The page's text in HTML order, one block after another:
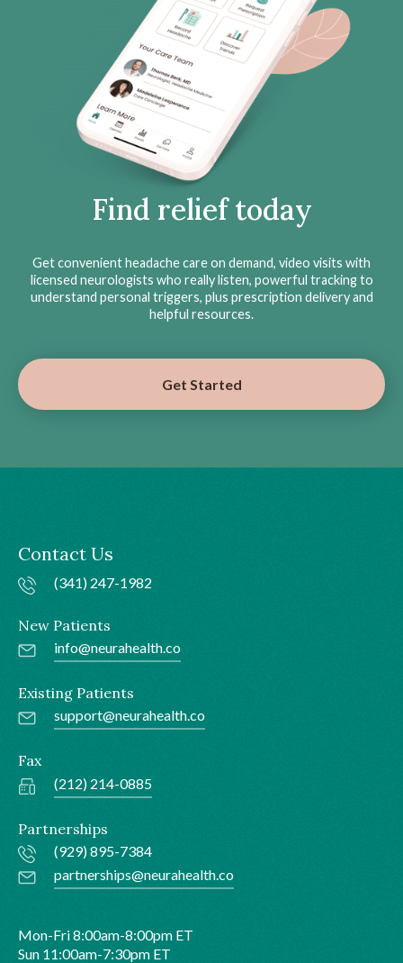
Find relief today
Get convenient headache care on demand, video visits with
licensed neurologists who really listen, powerful tracking to
understand personal triggers, plus prescription delivery and
helpful resources.
Get Started
Contact Us
(341) 247-1982
New Patients
info@neurahealth.co
Existing Patients
support@neurahealth.co
Fax
(212) 214-0885
Partnerships
(929) 895-7384
partnerships@neurahealth.co
Mon-Fri 8:00am-8:00pm ET
Sun 11:00am-7:30pm ET